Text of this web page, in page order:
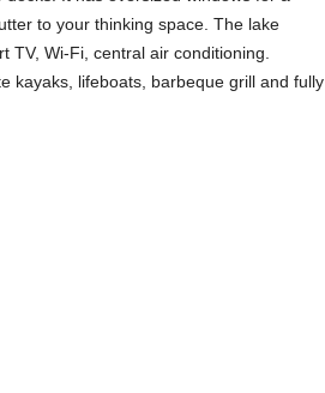
to your thinking space. The lake
TV, Wi-Fi, central air conditioning.
kayaks, lifeboats, barbeque grill and fully